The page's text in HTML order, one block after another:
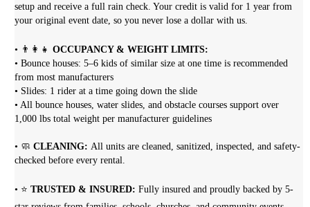
setup and receive a full rain check. Your credit is valid for 1 year from
your original event date, so you never lose a dollar with us.
• 👨‍👩‍👧OCCUPANCY & WEIGHT LIMITS:
• Bounce houses: 5–6 kids of similar size at one time is recommended
from most manufacturers
• Slides: 1 rider at a time going down the slide
• All bounce houses, water slides, and obstacle courses support over
1,000 lbs total weight per manufacturer guidelines
• 🧼CLEANING: All units are cleaned, sanitized, inspected, and safety-
checked before every rental.
• ⭐TRUSTED & INSURED: Fully insured and proudly backed by 5-